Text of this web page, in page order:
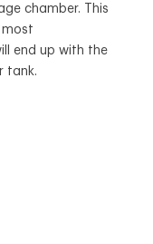
chamber. This
end up with the
tank.